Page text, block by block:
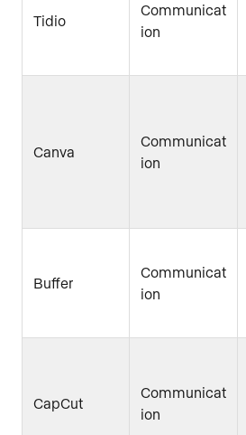
Tidio
Communicat
ion
Canva
Communicat
ion
Buffer
Communicat
ion
CapCut
Communicat
ion